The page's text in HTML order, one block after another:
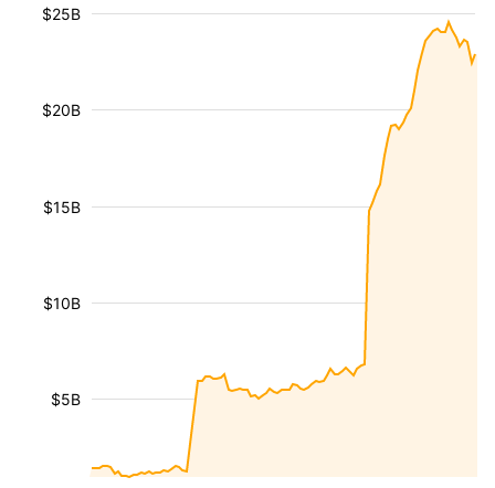
$5B
$10B
$15B
$20B
$25B